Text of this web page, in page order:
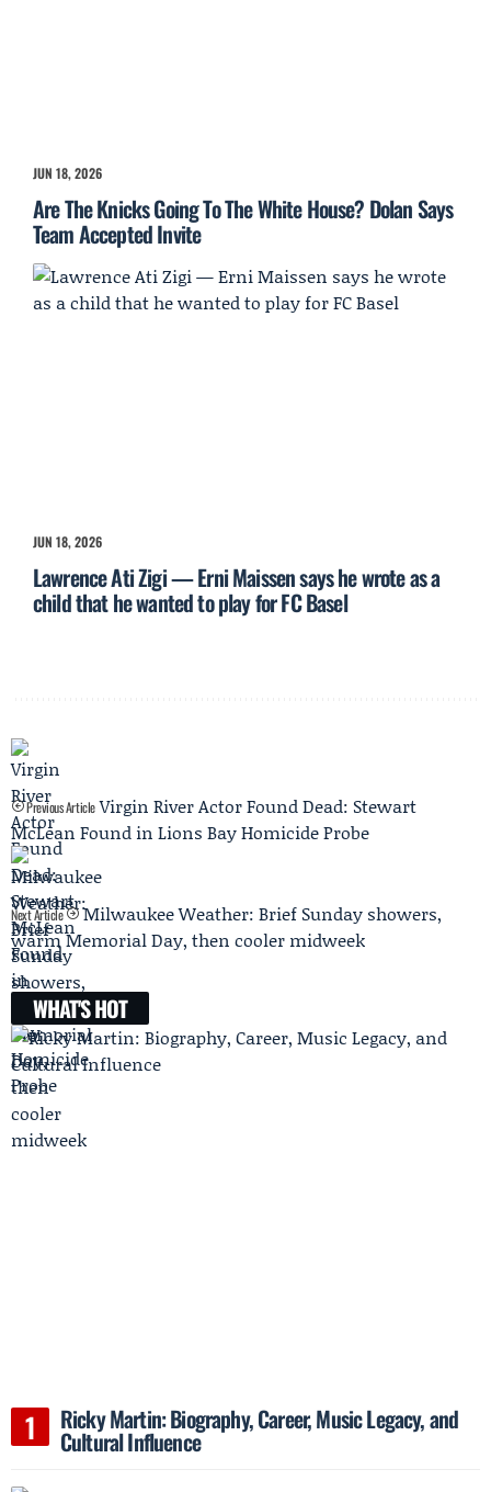
JUN 18, 2026
Are The Knicks Going To The White House? Dolan Says
Team Accepted Invite
JUN 18, 2026
Lawrence Ati Zigi — Erni Maissen says he wrote as a
child that he wanted to play for FC Basel
Previous Article Virgin River Actor Found Dead: Stewart
McLean Found in Lions Bay Homicide Probe
Next Article
Milwaukee Weather: Brief Sunday showers,
warm Memorial Day, then cooler midweek
WHAT'S HOT
Ricky Martin: Biography, Career, Music Legacy, and
Cultural Influence